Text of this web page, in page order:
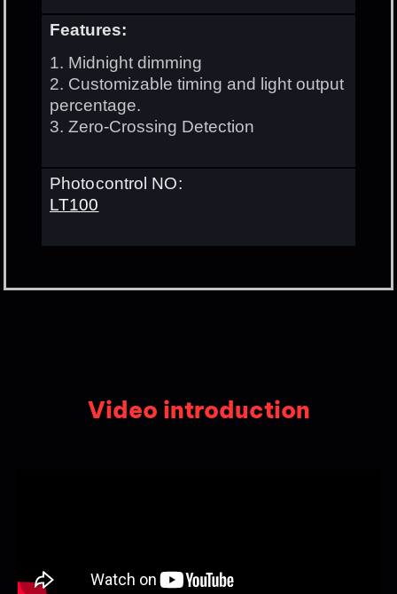
Features:
1. Midnight dimming
2. Customizable timing and light output
percentage.
3. Zero-Crossing Detection
Photocontrol NO:
LT100
Video introduction